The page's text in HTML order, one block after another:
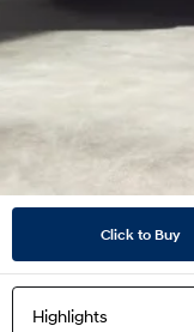
Click to Buy
Highlights